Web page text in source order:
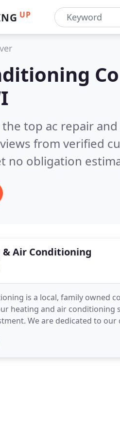
UP
top ac repair
from verified
no obligation
Air Conditioning
is a local, family owned
heating and air conditioning
We are dedicated to
We accomplish